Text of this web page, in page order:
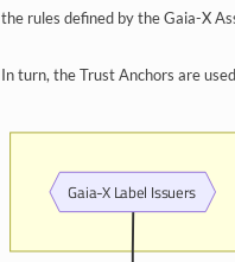
the rules defined by the Gaia-X
In turn, the Trust Anchors are
Gaia-X Label Issuers